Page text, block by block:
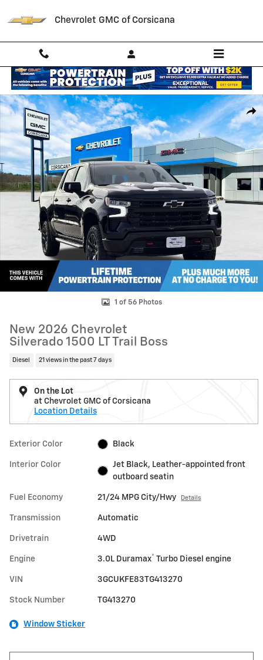
Chevrolet GMC of Corsicana
New 2026 Chevrolet Silverado 1500 LT Trail Boss Truck Photo 1 of 56
1 of 56 Photos
New 2026 Chevrolet
Silverado 1500 LT Trail Boss
Diesel 21 views in the past 7 days
On the Lot
at Chevrolet GMC of Corsicana
Location Details
Exterior Color Black
Interior Color
Jet Black, Leather-appointed front
outboard seatin
Fuel Economy 21/24 MPG City/Hwy Details
Transmission Automatic
Drivetrain 4WD
Engine 3.0L Duramax® Turbo Diesel engine
VIN 3GCUKFE83TG413270
Stock Number TG413270
Window Sticker